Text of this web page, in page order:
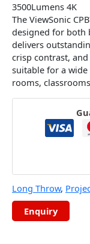
3500Lumens 4K
The ViewSonic
designed for both
delivers
crisp contrast,
suitable for a
rooms,
Long Throw,